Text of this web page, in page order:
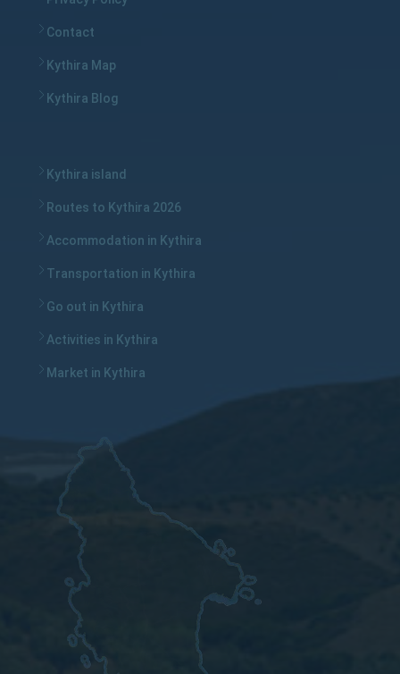
Contact
Kythira Map
Kythira Blog
Kythira island
Routes to Kythira 2026
Accommodation in Kythira
Transportation in Kythira
Go out in Kythira
Activities in Kythira
Market in Kythira